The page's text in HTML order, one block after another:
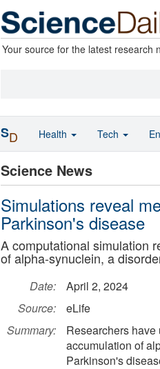
Your source for the latest research
Science News
Simulations reveal
Parkinson's disease
A computational simulation
of alpha-synuclein, a
Date:
April 2, 2024
Source:
eLife
Summary:
Researchers
accumulation of
Parkinson's
SD Health Tech